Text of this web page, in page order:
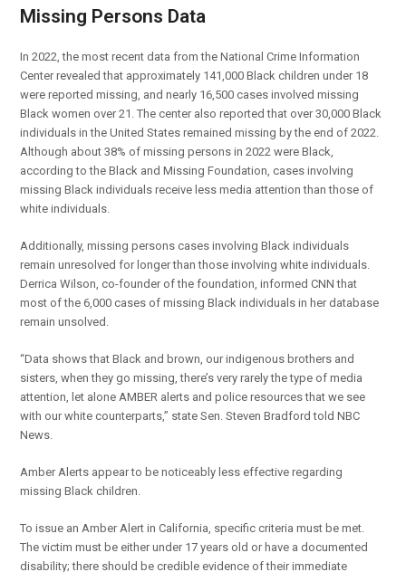
Missing Persons Data
In 2022, the most recent data from the National Crime Information
Center revealed that approximately 141,000 Black children under 18
were reported missing, and nearly 16,500 cases involved missing
Black women over 21. The center also reported that over 30,000 Black
individuals in the United States remained missing by the end of 2022.
Although about 38% of missing persons in 2022 were Black,
according to the Black and Missing Foundation, cases involving
missing Black individuals receive less media attention than those of
white individuals.
Additionally, missing persons cases involving Black individuals
remain unresolved for longer than those involving white individuals.
Derrica Wilson, co-founder of the foundation, informed CNN that
most of the 6,000 cases of missing Black individuals in her database
remain unsolved.
“Data shows that Black and brown, our indigenous brothers and
sisters, when they go missing, there’s very rarely the type of media
attention, let alone AMBER alerts and police resources that we see
with our white counterparts,” state Sen. Steven Bradford told NBC
News.
Amber Alerts appear to be noticeably less effective regarding
missing Black children.
To issue an Amber Alert in California, specific criteria must be met.
The victim must be either under 17 years old or have a documented
disability; there should be credible evidence of their immediate